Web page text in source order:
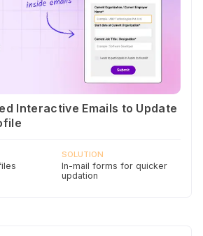
Interactive Emails to Update
SOLUTION
In-mail forms for quicker
updation